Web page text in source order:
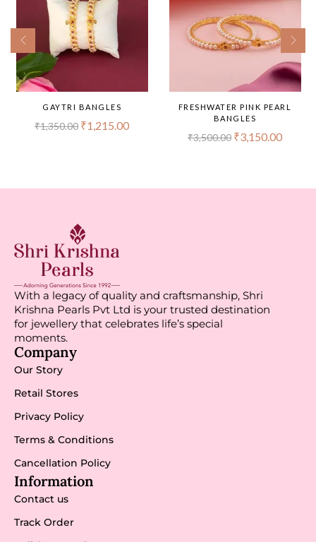
GAYTRI BANGLES
₹1,350.00 ₹1,215.00
FRESHWATER PINK PEARL
BANGLES
₹3,500.00 ₹3,150.00
With a legacy of quality and craftsmanship, Shri
Krishna Pearls Pvt Ltd is your trusted destination
for jewellery that celebrates life’s special
moments.
Company
Our Story
Retail Stores
Privacy Policy
Terms & Conditions
Cancellation Policy
Information
Contact us
Track Order